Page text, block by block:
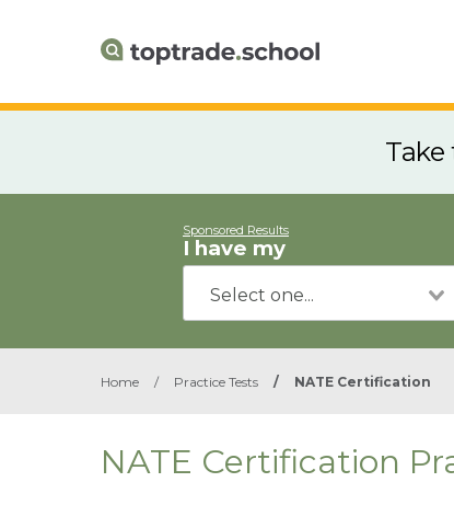
Sponsored Results
I have my
Home / Practice Tests / NATE Certification
NATE Certification